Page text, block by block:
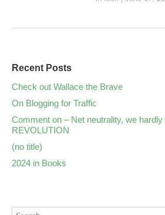
Recent Posts
Check out Wallace the Brave
On Blogging for Traffic
Comment on – Net neutrality, we
REVOLUTION
(no title)
2024 in Books